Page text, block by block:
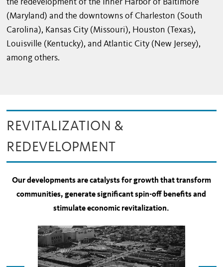
the redevelopment of the Inner Harbor of Baltimore
(Maryland) and the downtowns of Charleston (South
Carolina), Kansas City (Missouri), Houston (Texas),
Louisville (Kentucky), and Atlantic City (New Jersey),
among others.
REVITALIZATION &
REDEVELOPMENT
Our developments are catalysts for growth that transform
communities, generate significant spin-off benefits and
stimulate economic revitalization.